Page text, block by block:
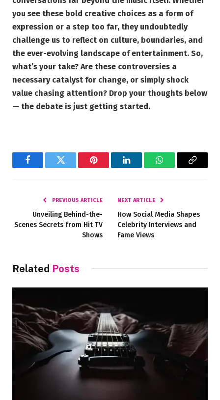
you see these bold creative choices as a form of
expression or a step too far, they undoubtedly
challenge us to reflect on culture, boundaries, and
the ever-evolving landscape of entertainment. So,
what’s your take? Are these controversies a
necessary catalyst for change, or simply shock
value chasing attention? Drop your thoughts below
— the debate is just getting started.
FacebookTwitter Pinterest LinkedInWhatsAppCopy
PREVIOUS ARTICLE
Unveiling Behind-the-
Scenes Secrets from Hit TV
Shows
NEXT ARTICLE
How Social Media Shapes
Celebrity Interviews and
Fame Views
Related Posts